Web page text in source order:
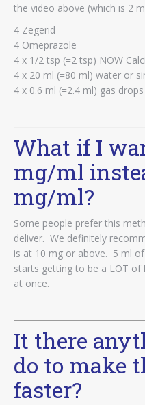
the video above (which is 2
4 Zegerid
4 Omeprazole
4 x 1/2 tsp (=2 tsp) NOW
4 x 20 ml (=80 ml) water or
4 x 0.6 ml (=2.4 ml) gas drops
What if I
mg/ml
mg/ml?
Some people prefer this
deliver. We definitely
is at 10 mg or above. 5 ml
starts getting to be a LOT
at once.
It there
do to make
faster?